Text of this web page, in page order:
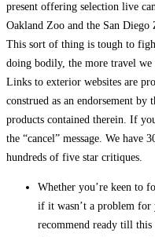
present offering selection live
Oakland Zoo and the San
This sort of thing is tough to
doing bodily, the more travel
Links to exterior websites are
construed as an endorsement
products contained therein. If
the “cancel” message. We have
hundreds of five star critiques.
Whether you’re keen to
if it wasn’t a problem for
recommend ready till